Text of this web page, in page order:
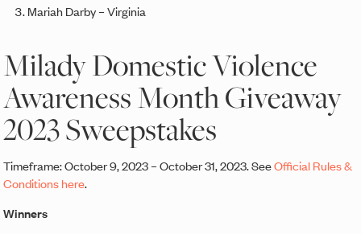
Mariah Darby – Virginia
Milady Domestic Violence
Awareness Month Giveaway
2023 Sweepstakes
Timeframe: October 9, 2023 – October 31, 2023. SeeOfficial Rules &
Conditions here.
Winners